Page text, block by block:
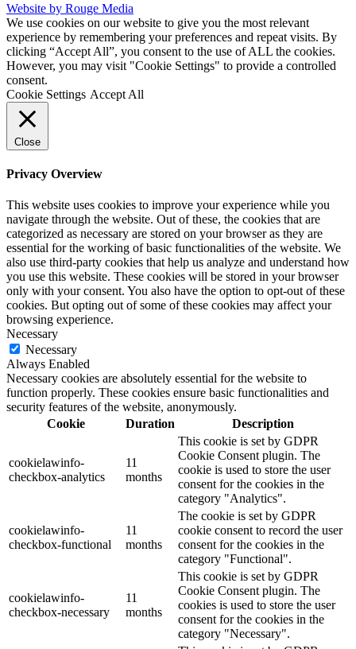
Website by Rouge Media
We use cookies on our website to give you the most relevant
experience by remembering your preferences and repeat visits. By
clicking “Accept All”, you consent to the use of ALL the cookies.
However, you may visit "Cookie Settings" to provide a controlled
consent.
Cookie Settings Accept All
Close
Privacy Overview
This website uses cookies to improve your experience while you
navigate through the website. Out of these, the cookies that are
categorized as necessary are stored on your browser as they are
essential for the working of basic functionalities of the website. We
also use third-party cookies that help us analyze and understand how
you use this website. These cookies will be stored in your browser
only with your consent. You also have the option to opt-out of these
cookies. But opting out of some of these cookies may affect your
browsing experience.
Necessary
Necessary
Always Enabled
Necessary cookies are absolutely essential for the website to
function properly. These cookies ensure basic functionalities and
security features of the website, anonymously.
Cookie
Duration Description
cookielawinfo-
checkbox-analytics
11
months
This cookie is set by GDPR
Cookie Consent plugin. The
cookie is used to store the user
consent for the cookies in the
category "Analytics".
cookielawinfo-
checkbox-functional
11
months
The cookie is set by GDPR
cookie consent to record the user
consent for the cookies in the
category "Functional".
cookielawinfo-
checkbox-necessary
11
months
This cookie is set by GDPR
Cookie Consent plugin. The
cookies is used to store the user
consent for the cookies in the
category "Necessary".